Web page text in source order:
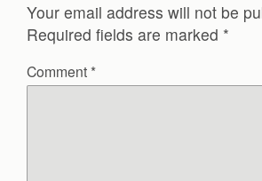
Your email address will not be
Required fields are marked *
Comment *